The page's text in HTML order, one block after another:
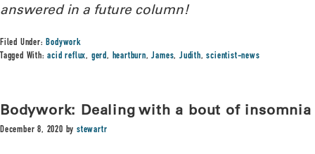
answered in a future column!
Filed Under:Bodywork
Tagged With:acid reflux, gerd, heartburn,James,Judith,scientist-news
Bodywork: Dealing with a bout of insomnia
December 8, 2020 bystewartr